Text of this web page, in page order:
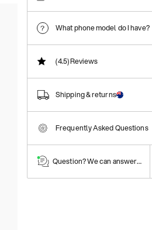
What phone model do I have?
(4.5)Reviews
Shipping & returns
Frequently Asked Questions
Question? We can answer them!